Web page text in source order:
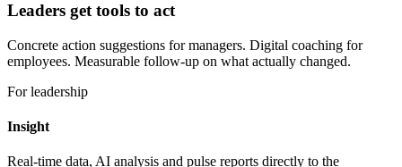
Leaders get tools to act
Concrete action suggestions for managers. Digital coaching for
employees. Measurable follow-up on what actually changed.
For leadership
Insight
Real-time data, AI analysis and pulse reports directly to the